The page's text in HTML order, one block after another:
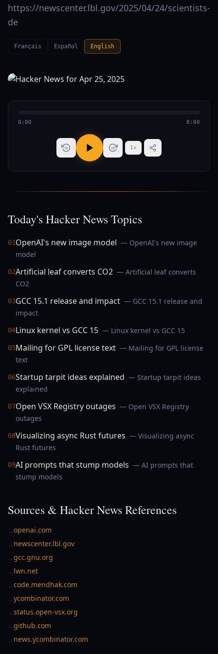
https://newscenter.lbl.gov/2025/04/24/scientists-
de
Français Español English
0:00 8:00
15 15 1x
Today's Hacker News Topics
01OpenAI's new image model — OpenAI's new image
model
02Artificial leaf converts CO2 — Artificial leaf converts
CO2
03GCC 15.1 release and impact — GCC 15.1 release and
impact
04Linux kernel vs GCC 15 — Linux kernel vs GCC 15
05Mailing for GPL license text — Mailing for GPL license
text
06Startup tarpit ideas explained — Startup tarpit ideas
explained
07Open VSX Registry outages — Open VSX Registry
outages
08Visualizing async Rust futures — Visualizing async
Rust futures
09AI prompts that stump models — AI prompts that
stump models
Sources & Hacker News References
→openai.com
→ newscenter.lbl.gov
→gcc.gnu.org
→ lwn.net
→code.mendhak.com
→ycombinator.com
→status.open-vsx.org
→github.com
→ news.ycombinator.com